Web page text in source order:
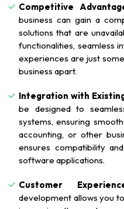
Competitive
business can gain a
solutions that are
functionalities, seamless
experiences are just
business apart.
Integration with
be designed to
systems, ensuring
accounting, or other
ensures compatibility
software applications.
Customer
development allows you